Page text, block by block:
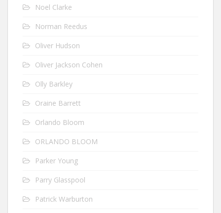
Noel Clarke
Norman Reedus
Oliver Hudson
Oliver Jackson Cohen
Olly Barkley
Oraine Barrett
Orlando Bloom
ORLANDO BLOOM
Parker Young
Parry Glasspool
Patrick Warburton